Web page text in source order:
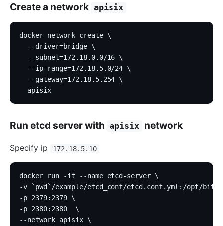
Create a network apisix
docker network create \
  --driver=bridge \
  --subnet=172.18.0.0/16 \
  --ip-range=172.18.5.0/24 \
  --gateway=172.18.5.254 \
  apisix
Run etcd server with apisix network
Specify ip 172.18.5.10
docker run -it --name etcd-server \
-v `pwd`/example/etcd_conf/etcd.conf.yml:/opt/
-p 2379:2379 \
-p 2380:2380  \
--network apisix \